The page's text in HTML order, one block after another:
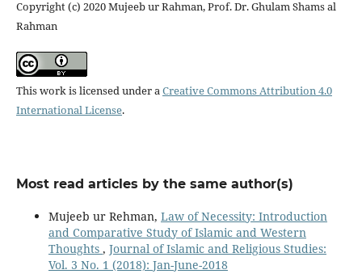
Copyright (c) 2020 Mujeeb ur Rahman, Prof. Dr. Ghulam Shams al
Rahman
This work is licensed under aCreative Commons Attribution 4.0
International License.
Most read articles by the same author(s)
Mujeeb ur Rehman, Law of Necessity: Introduction
and Comparative Study of Islamic and Western
Thoughts , Journal of Islamic and Religious Studies:
Vol. 3 No. 1 (2018): Jan-June-2018